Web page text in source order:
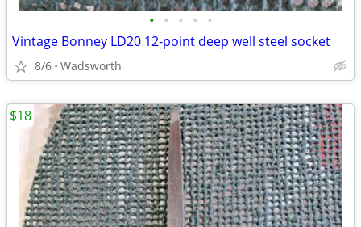
• • • • •
Vintage Bonney LD20 12-point deep well steel socket
8/6 Wadsworth
$18